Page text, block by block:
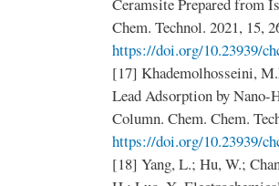
Ceramsite Prepared from
Chem. Technol. 2021, 15,
https://doi.org/10.23939/
[17] Khademolhosseini,
Lead Adsorption by Nano-
Column. Chem. Chem.
https://doi.org/10.23939/
[18] Yang, L.; Hu, W.;